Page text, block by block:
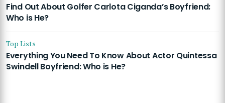
Find Out About Golfer Carlota Ciganda’s Boyfriend:
Who is He?
Top Lists
Everything You Need To Know About Actor Quintessa
Swindell Boyfriend: Who is He?